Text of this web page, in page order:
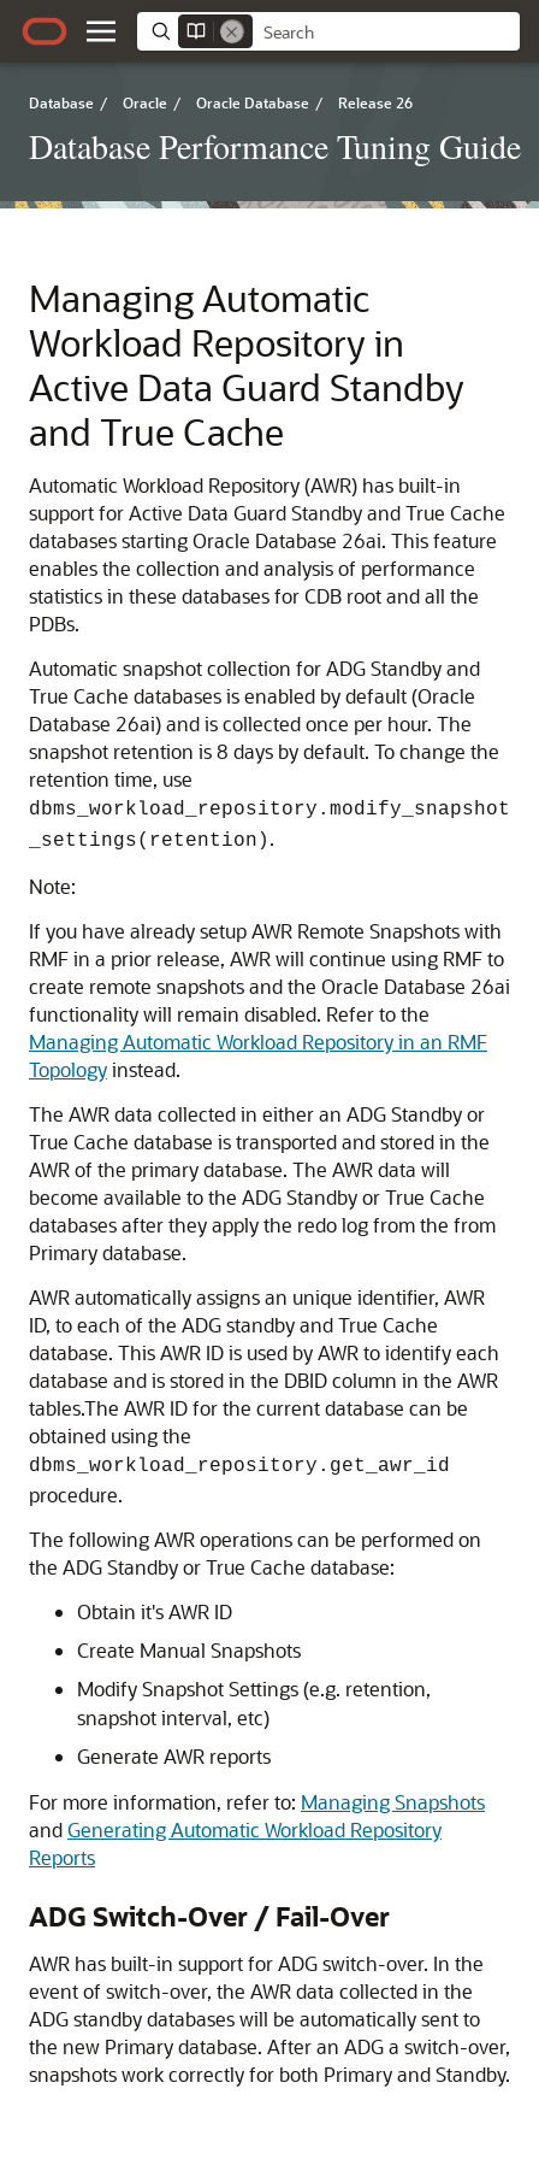
Database / Oracle / Oracle Database / Release 26
Database Performance Tuning Guide
Managing Automatic
Workload Repository in
Active Data Guard Standby
and True Cache
Automatic Workload Repository (AWR) has built-in
support for Active Data Guard Standby and True Cache
databases starting Oracle Database 26ai. This feature
enables the collection and analysis of performance
statistics in these databases for CDB root and all the
PDBs.
Automatic snapshot collection for ADG Standby and
True Cache databases is enabled by default (Oracle
Database 26ai) and is collected once per hour. The
snapshot retention is 8 days by default. To change the
retention time, use
dbms_workload_repository.modify_snapshot
_settings(retention) .
Note:
If you have already setup AWR Remote Snapshots with
RMF in a prior release, AWR will continue using RMF to
create remote snapshots and the Oracle Database 26ai
functionality will remain disabled. Refer to the
Managing Automatic Workload Repository in an RMF
Topologyinstead.
The AWR data collected in either an ADG Standby or
True Cache database is transported and stored in the
AWR of the primary database. The AWR data will
become available to the ADG Standby or True Cache
databases after they apply the redo log from the from
Primary database.
AWR automatically assigns an unique identifier, AWR
ID, to each of the ADG standby and True Cache
database. This AWR ID is used by AWR to identify each
database and is stored in the DBID column in the AWR
tables.The AWR ID for the current database can be
obtained using the
dbms_workload_repository.get_awr_id
procedure.
The following AWR operations can be performed on
the ADG Standby or True Cache database:
Obtain it's AWR ID
Create Manual Snapshots
Modify Snapshot Settings (e.g. retention,
snapshot interval, etc)
Generate AWR reports
For more information, refer to: Managing Snapshots
andGenerating Automatic Workload Repository
Reports
ADG Switch-Over / Fail-Over
AWR has built-in support for ADG switch-over. In the
event of switch-over, the AWR data collected in the
ADG standby databases will be automatically sent to
the new Primary database. After an ADG a switch-over,
snapshots work correctly for both Primary and Standby.